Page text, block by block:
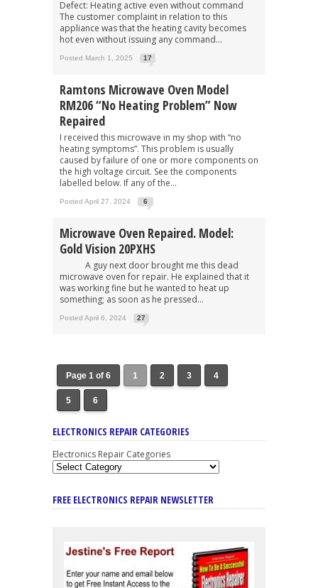
Defect: Heating active even without command
The customer complaint in relation to this
appliance was that the heating cavity becomes
hot even without issuing any command...
Posted March 1, 2025 17
Ramtons Microwave Oven Model
RM206 “No Heating Problem” Now
Repaired
I received this microwave in my shop with “no
heating symptoms”. This problem is usually
caused by failure of one or more components on
the high voltage circuit. See the components
labelled below. If any of the...
Posted April 27, 2024 6
Microwave Oven Repaired. Model:
Gold Vision 20PXHS
A guy next door brought me this dead
microwave oven for repair. He explained that it
was working fine but he wanted to heat up
something; as soon as he pressed...
Posted April 6, 2024 27
Page 1 of 6 1 2 3 4
5 6
ELECTRONICS REPAIR CATEGORIES
Electronics Repair Categories
FREE ELECTRONICS REPAIR NEWSLETTER